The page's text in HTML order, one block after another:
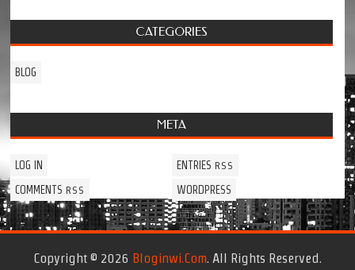
CATEGORIES
BLOG
META
LOG IN ENTRIES RSS
COMMENTSRSS WORDPRESS
Copyright © 2026 Bloginwi.com. All Rights Reserved.